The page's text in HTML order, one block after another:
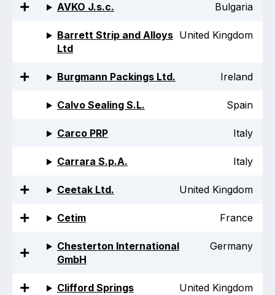
Projects and activities
List of members
Online courses
Flange Gaskets
Projects and activities
List of members
Online courses
Mechanical Seals
AVKO J.s.c. Bulgaria
Barrett Strip and Alloys
Ltd
United Kingdom
Burgmann Packings Ltd. Ireland
Calvo Sealing S.L. Spain
Carco PRP Italy
Carrara S.p.A. Italy
Ceetak Ltd. United Kingdom
Cetim France
Chesterton International
GmbH
Germany
Clifford Springs United Kingdom